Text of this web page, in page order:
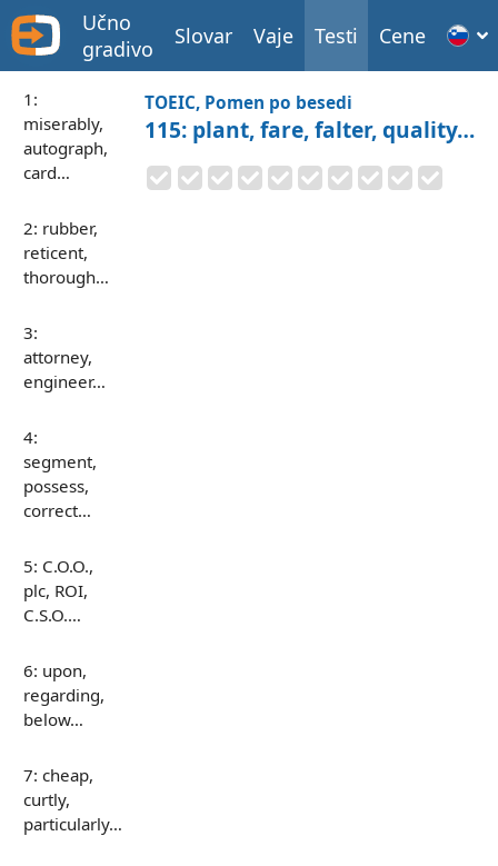
Učno
gradivo
Slovar Vaje Testi Cene
1:
miserably,
autograph,
card…
2: rubber,
reticent,
thorough…
3:
attorney,
engineer…
4:
segment,
possess,
correct…
5: C.O.O.,
plc, ROI,
C.S.O.…
6: upon,
regarding,
below…
7: cheap,
curtly,
particularly…
TOEIC, Pomen po besedi
115: plant, fare, falter, quality…